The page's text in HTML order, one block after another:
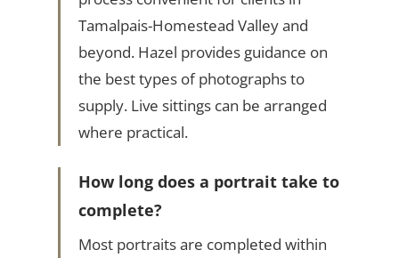
Tamalpais-Homestead Valley and
beyond. Hazel provides guidance on
the best types of photographs to
supply. Live sittings can be arranged
where practical.
How long does a portrait take to
complete?
Most portraits are completed within